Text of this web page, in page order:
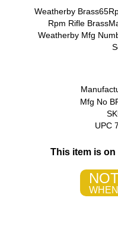
Weatherby
Rpm Rifle
Weatherby Mfg
Mfg No
UPC
This item is on